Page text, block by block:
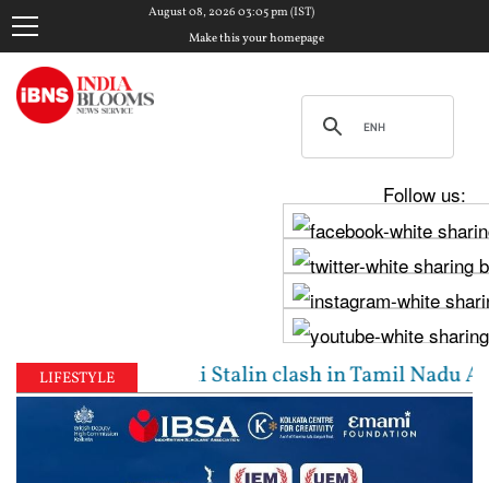
August 08, 2026 03:05 pm (IST)
Make this your homepage
Follow us:
LIFESTYLE Stalin clash in Tamil Nadu